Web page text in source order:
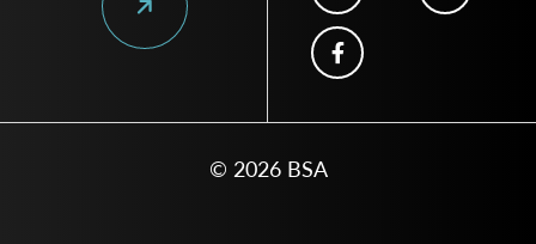
© 2026 BSA